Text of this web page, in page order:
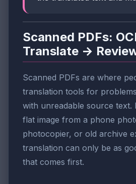
Scanned PDFs:
Translate →
Scanned PDFs are where
translation tools for
with unreadable source text.
flat image from a phone
photocopier, or old archive
translation can only be as
that comes first.